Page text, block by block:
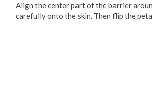
Align the center part of the barrier
carefully onto the skin. Then flip the